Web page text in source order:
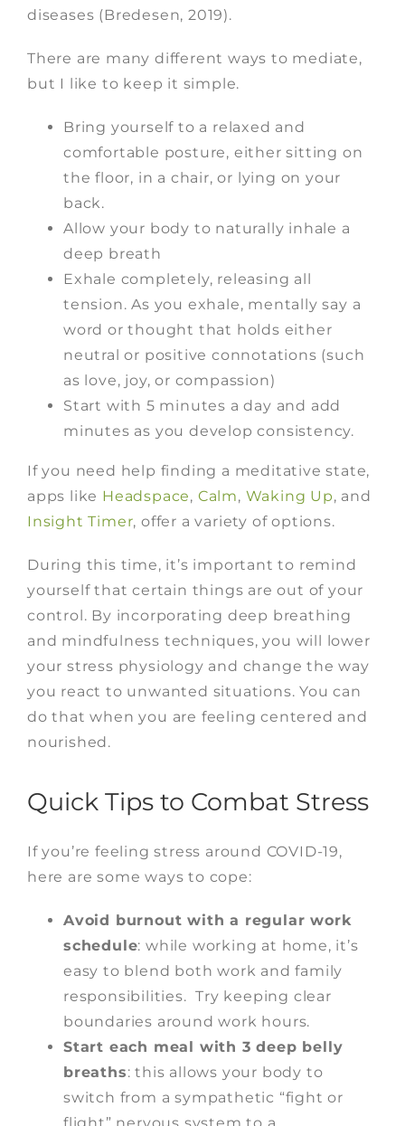
diseases (Bredesen, 2019).
There are many different ways to mediate,
but I like to keep it simple.
Bring yourself to a relaxed and
comfortable posture, either sitting on
the floor, in a chair, or lying on your
back.
Allow your body to naturally inhale a
deep breath
Exhale completely, releasing all
tension. As you exhale, mentally say a
word or thought that holds either
neutral or positive connotations (such
as love, joy, or compassion)
Start with 5 minutes a day and add
minutes as you develop consistency.
If you need help finding a meditative state,
apps like Headspace, Calm, Waking Up, and
Insight Timer, offer a variety of options.
During this time, it’s important to remind
yourself that certain things are out of your
control. By incorporating deep breathing
and mindfulness techniques, you will lower
your stress physiology and change the way
you react to unwanted situations. You can
do that when you are feeling centered and
nourished.
Quick Tips to Combat Stress
If you’re feeling stress around COVID-19,
here are some ways to cope:
Avoid burnout with a regular work
schedule: while working at home, it’s
easy to blend both work and family
responsibilities. Try keeping clear
boundaries around work hours.
Start each meal with 3 deep belly
breaths: this allows your body to
switch from a sympathetic “fight or